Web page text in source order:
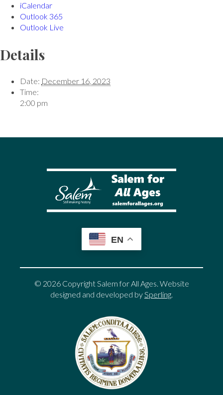
iCalendar
Outlook 365
Outlook Live
Details
Date: December 16, 2023
Time:
2:00 pm
EN
© 2026 Copyright Salem for All Ages. Website
designed and developed bySperling.